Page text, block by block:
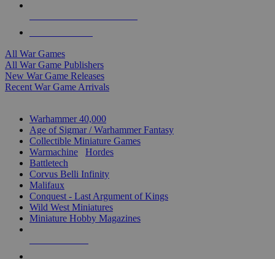
All War Games
All War Game Publishers
New War Game Releases
Recent War Game Arrivals
Warhammer 40,000
Age of Sigmar / Warhammer Fantasy
Collectible Miniature Games
Warmachine
Hordes
Battletech
Corvus Belli Infinity
Malifaux
Conquest - Last Argument of Kings
Wild West Miniatures
Miniature Hobby Magazines